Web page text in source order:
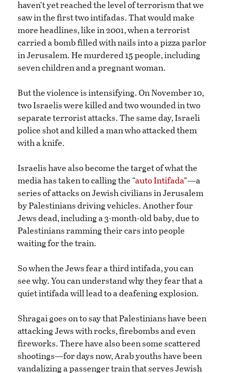
haven’t yet reached the level of terrorism that we
saw in the first two intifadas. That would make
more headlines, like in 2001, when a terrorist
carried a bomb filled with nails into a pizza parlor
in Jerusalem. He murdered 15 people, including
seven children and a pregnant woman.
But the violence is intensifying. On November 10,
two Israelis were killed and two wounded in two
separate terrorist attacks. The same day, Israeli
police shot and killed a man who attacked them
with a knife.
Israelis have also become the target of what the
media has taken to calling the “auto Intifada”—a
series of attacks on Jewish civilians in Jerusalem
by Palestinians driving vehicles. Another four
Jews dead, including a 3-month-old baby, due to
Palestinians ramming their cars into people
waiting for the train.
So when the Jews fear a third intifada, you can
see why. You can understand why they fear that a
quiet intifada will lead to a deafening explosion.
Shragai goes on to say that Palestinians have been
attacking Jews with rocks, firebombs and even
fireworks. There have also been some scattered
shootings—for days now, Arab youths have been
vandalizing a passenger train that serves Jewish